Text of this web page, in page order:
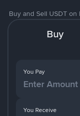
Buy and Sell USDT
Buy
You Pay
You Receive